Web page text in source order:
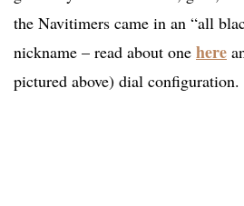
the Navitimers came in an “all
nickname – read about one here
pictured above) dial configuration.